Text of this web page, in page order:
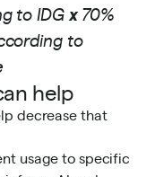
to IDG x 70%
to
help
decrease that
usage to specific